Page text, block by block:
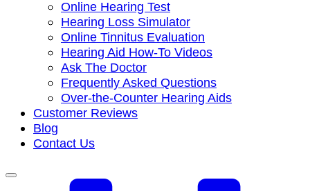
Online Hearing Test
Hearing Loss Simulator
Online Tinnitus Evaluation
Hearing Aid How-To Videos
Ask The Doctor
Frequently Asked Questions
Over-the-Counter Hearing Aids
Customer Reviews
Blog
Contact Us